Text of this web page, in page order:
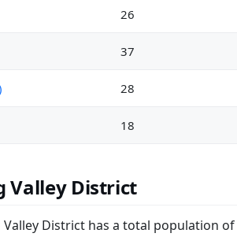
26
37
28
18
Valley District
Valley District has a total population of